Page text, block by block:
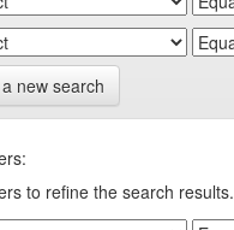
new search
to refine the search results.